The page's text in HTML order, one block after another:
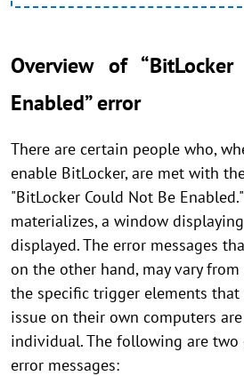
Overview of
Enabled” error
There are certain people who,
enable BitLocker, are met with
"BitLocker Could Not Be
materializes, a window
displayed. The error messages
on the other hand, may vary
the specific trigger elements
issue on their own computers
individual. The following are
error messages: